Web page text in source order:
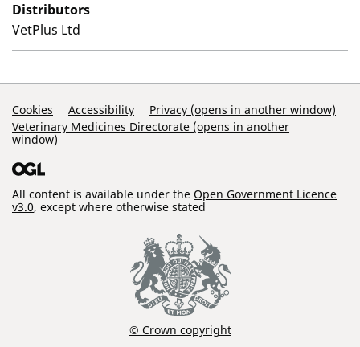
Distributors
VetPlus Ltd
Support Links
Cookies Accessibility
Privacy (opens in another window)
Veterinary Medicines Directorate (opens in another
window)
All content is available under the Open Government Licence
v3.0, except where otherwise stated
© Crown copyright